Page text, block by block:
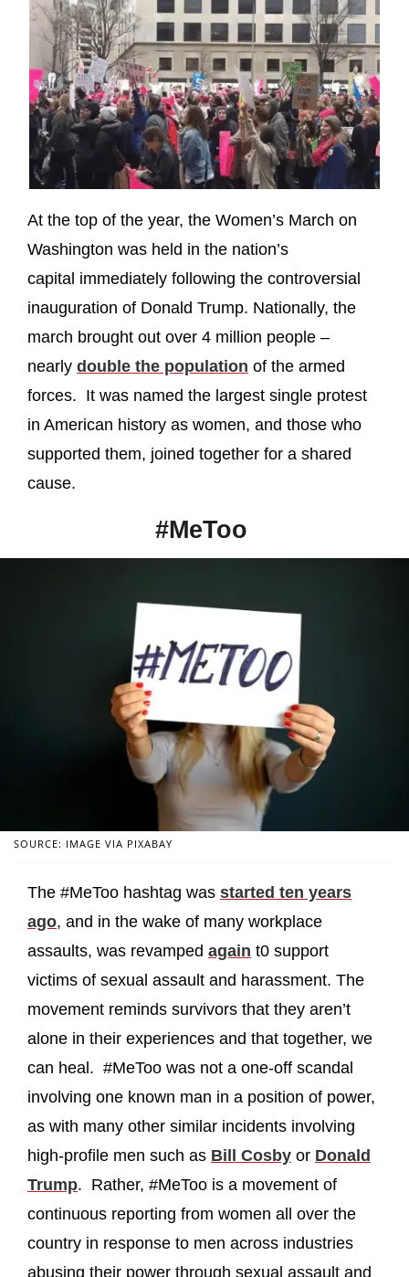
At the top of the year, the Women’s March on
Washington was held in the nation’s
capital immediately following the controversial
inauguration of Donald Trump. Nationally, the
march brought out over 4 million people –
nearly double the population of the armed
forces. It was named the largest single protest
in American history as women, and those who
supported them, joined together for a shared
cause.
#MeToo
SOURCE: IMAGE VIA PIXABAY
The #MeToo hashtag was started ten years
ago, and in the wake of many workplace
assaults, was revamped again t0 support
victims of sexual assault and harassment. The
movement reminds survivors that they aren’t
alone in their experiences and that together, we
can heal. #MeToo was not a one-off scandal
involving one known man in a position of power,
as with many other similar incidents involving
high-profile men such as Bill Cosby or Donald
Trump. Rather, #MeToo is a movement of
continuous reporting from women all over the
country in response to men across industries
abusing their power through sexual assault and